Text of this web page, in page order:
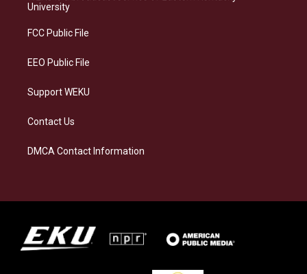
g
a
k
o
d
University
FCC Public File
EEO Public File
Support WEKU
Contact Us
DMCA Contact Information